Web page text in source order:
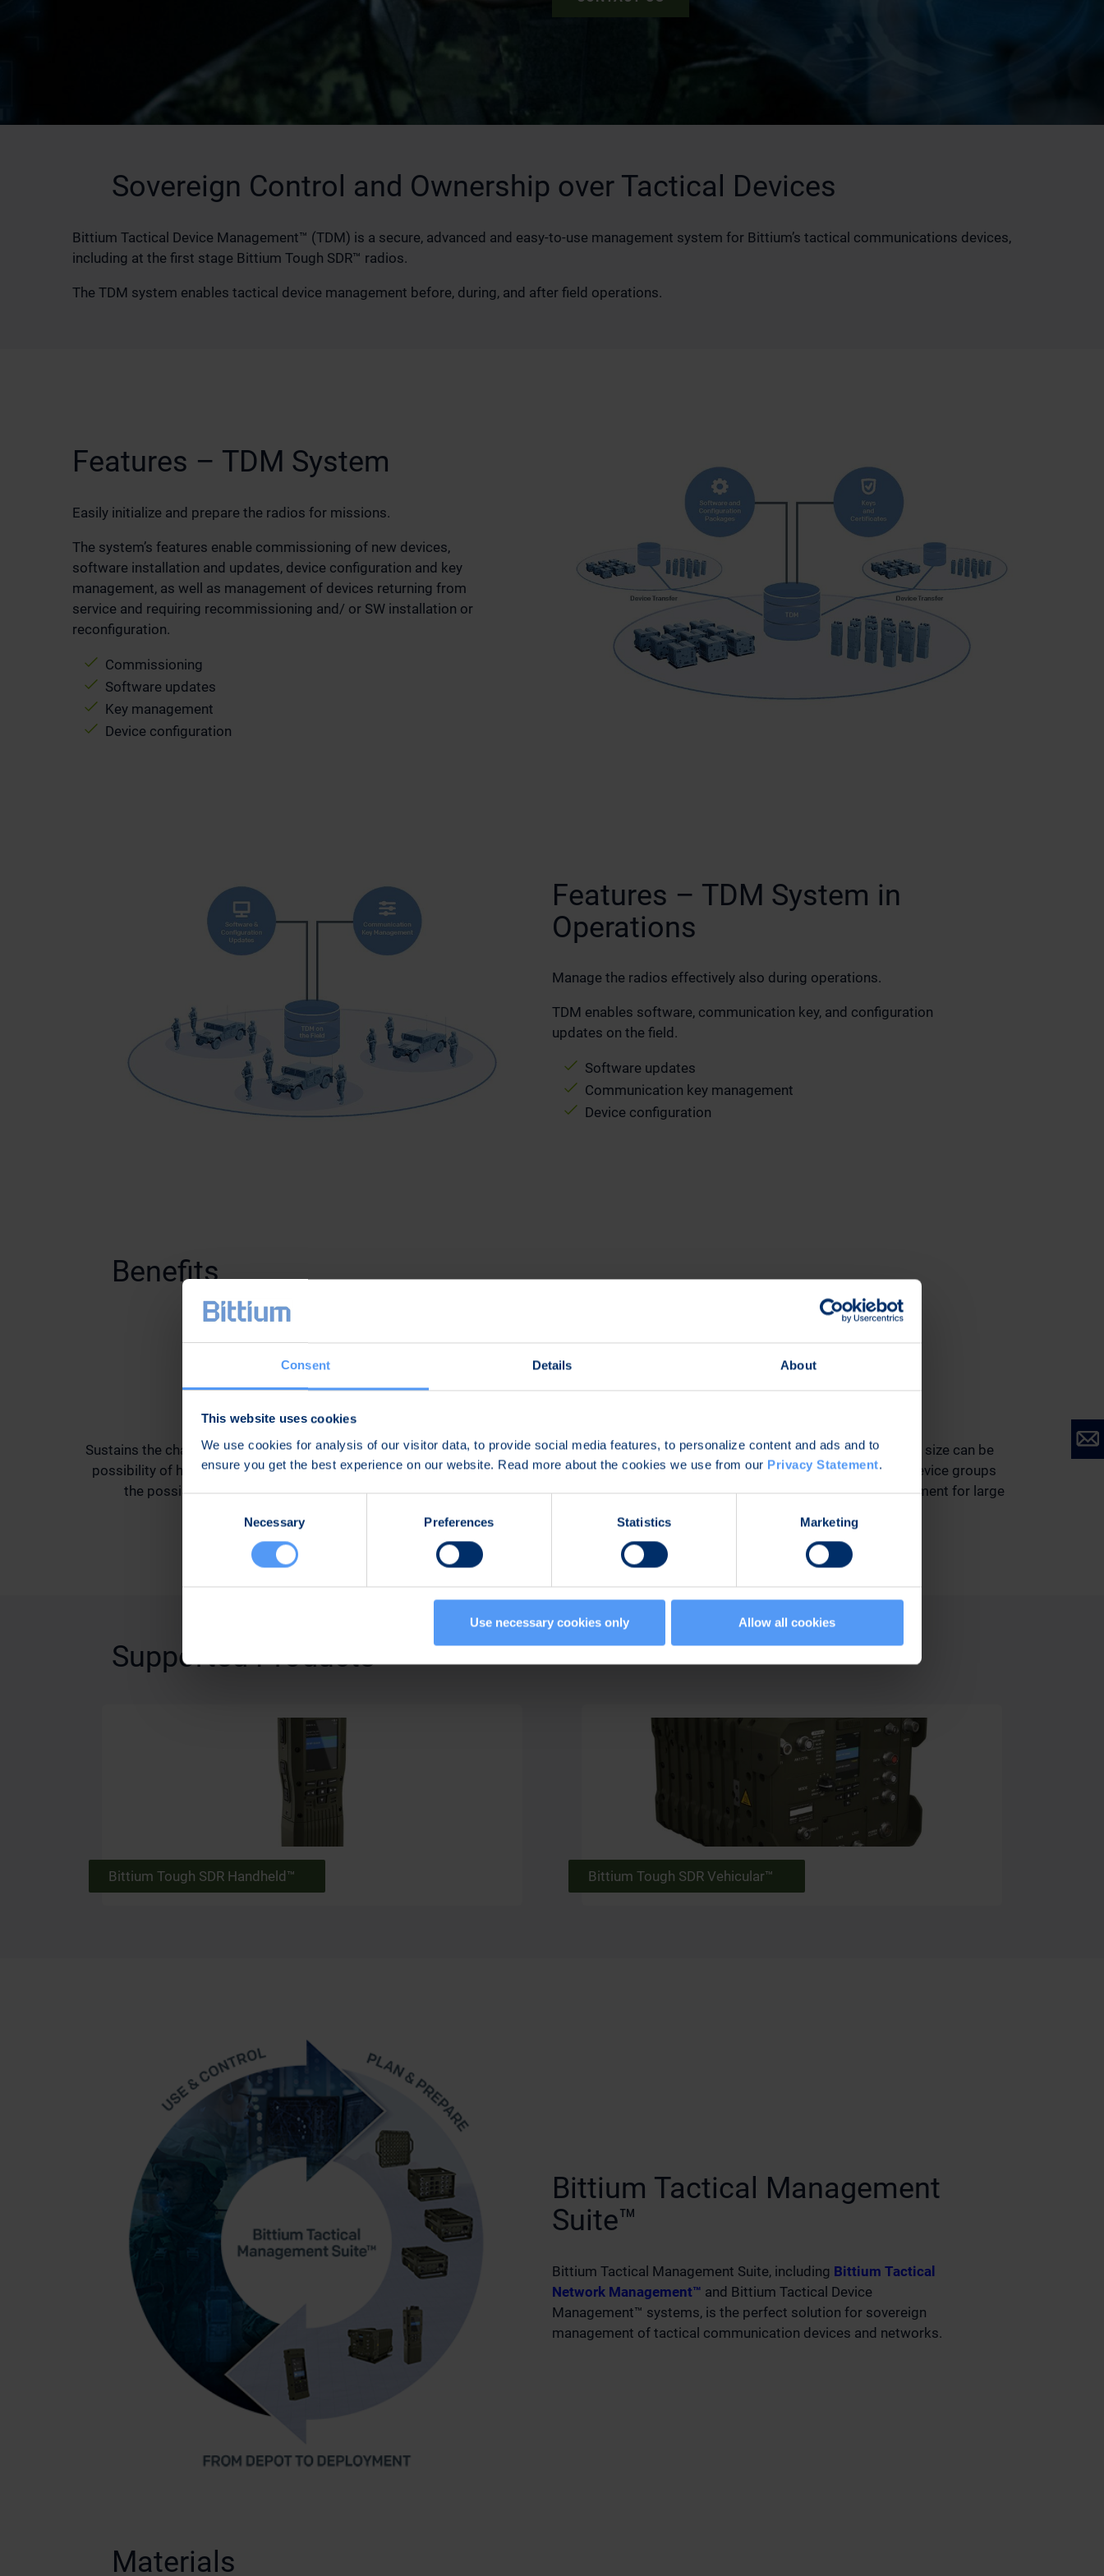
Consent Details About
This website uses cookies
We use cookies for analysis of our visitor data, to provide social media features, to personalize content and ads and to
ensure you get the best experience on our website. Read more about the cookies we use from our Privacy Statement.
Necessary Preferences Statistics Marketing
Use necessary cookies only Allow all cookies
Sovereign Control and Ownership over Tactical Devices
Bittium Tactical Device Management™ (TDM) is a secure, advanced and easy-to-use management system for Bittium’s tactical communications devices,
including at the first stage Bittium Tough SDR™ radios.
The TDM system enables tactical device management before, during, and after field operations.
Features – TDM System
Easily initialize and prepare the radios for missions.
The system’s features enable commissioning of new devices,
software installation and updates, device configuration and key
management, as well as management of devices returning from
service and requiring recommissioning and/ or SW installation or
reconfiguration.
Commissioning
Software updates
Key management
Device configuration
Features – TDM System in
Operations
Manage the radios effectively also during operations.
TDM enables software, communication key, and configuration
updates on the field.
Software updates
Communication key management
Device configuration
Benefits
Secure
Sustains the chain of security by minimizing the
possibility of human errors and by preventing
the possibility of security breaches
Effiecient and easy management of tactical
devices prior, during and after deployment
Device fleets of virtually any size can be
managed and support for device groups
assures easy device management for large
Supported Products
Bittium Tough SDR Handheld™ Bittium Tough SDR Vehicular™
Bittium Tactical Management
Suite™
Bittium Tactical Management Suite, including Bittium Tactical
Network Management™ and Bittium Tactical Device
Management™ systems, is the perfect solution for sovereign
management of tactical communication devices and networks.
Materials